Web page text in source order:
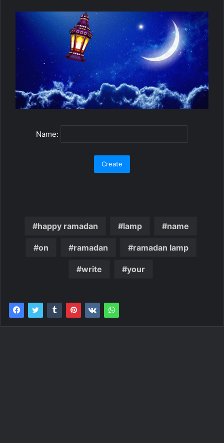
Name:
happy ramadan lamp name
on ramadan ramadan lamp
write your